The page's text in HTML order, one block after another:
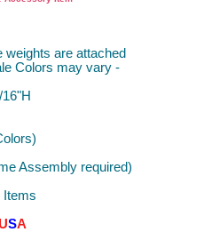
weights are attached
Colors may vary -
Assembly required)
Items
USA